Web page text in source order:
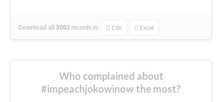
Download all3002 records in: CSV Excel
Who complained about
#impeachjokowinow the most?